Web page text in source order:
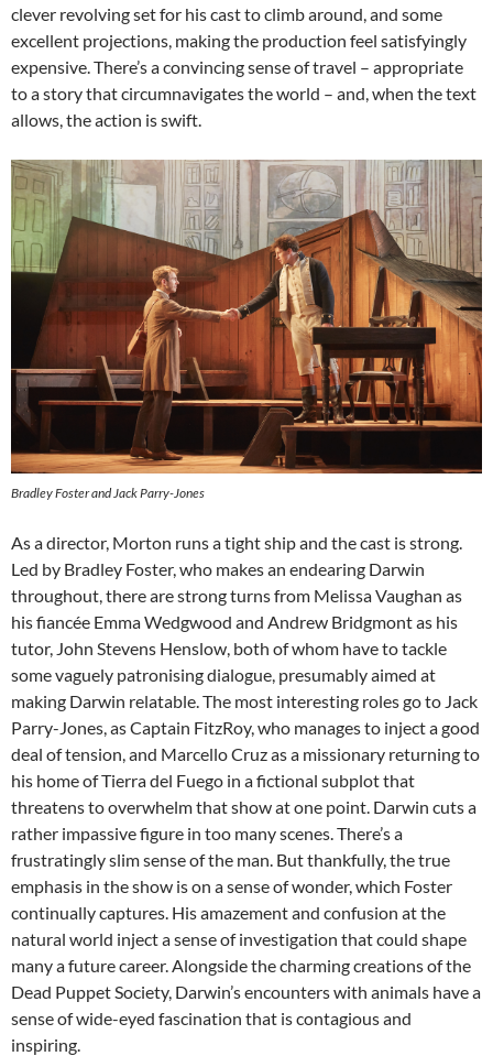
clever revolving set for his cast to climb around, and some
excellent projections, making the production feel satisfyingly
expensive. There’s a convincing sense of travel ­– appropriate
to a story that circumnavigates the world – and, when the text
allows, the action is swift.
Bradley Foster and Jack Parry-Jones
As a director, Morton runs a tight ship and the cast is strong.
Led by Bradley Foster, who makes an endearing Darwin
throughout, there are strong turns from Melissa Vaughan as
his fiancée Emma Wedgwood and Andrew Bridgmont as his
tutor, John Stevens Henslow, both of whom have to tackle
some vaguely patronising dialogue, presumably aimed at
making Darwin relatable. The most interesting roles go to Jack
Parry-Jones, as Captain FitzRoy, who manages to inject a good
deal of tension, and Marcello Cruz as a missionary returning to
his home of Tierra del Fuego in a fictional subplot that
threatens to overwhelm that show at one point. Darwin cuts a
rather impassive figure in too many scenes. There’s a
frustratingly slim sense of the man. But thankfully, the true
emphasis in the show is on a sense of wonder, which Foster
continually captures. His amazement and confusion at the
natural world inject a sense of investigation that could shape
many a future career. Alongside the charming creations of the
Dead Puppet Society, Darwin’s encounters with animals have a
sense of wide-eyed fascination that is contagious and
inspiring.